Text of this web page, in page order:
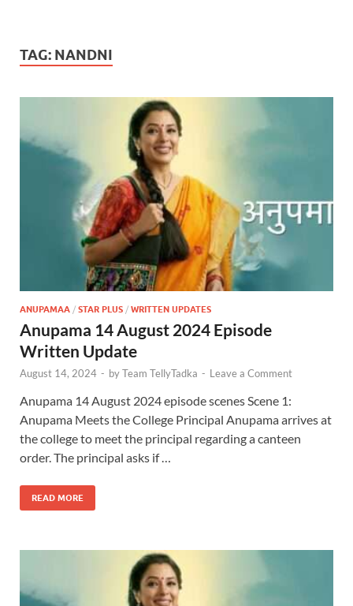
TAG: NANDNI
ANUPAMAA / STAR PLUS / WRITTEN UPDATES
Anupama 14 August 2024 Episode
Written Update
August 14, 2024 - byTeam TellyTadka - Leave a Comment
Anupama 14 August 2024 episode scenes Scene 1:
Anupama Meets the College Principal Anupama arrives at
the college to meet the principal regarding a canteen
order. The principal asks if …
READ MORE